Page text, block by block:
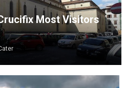
Most Visitors